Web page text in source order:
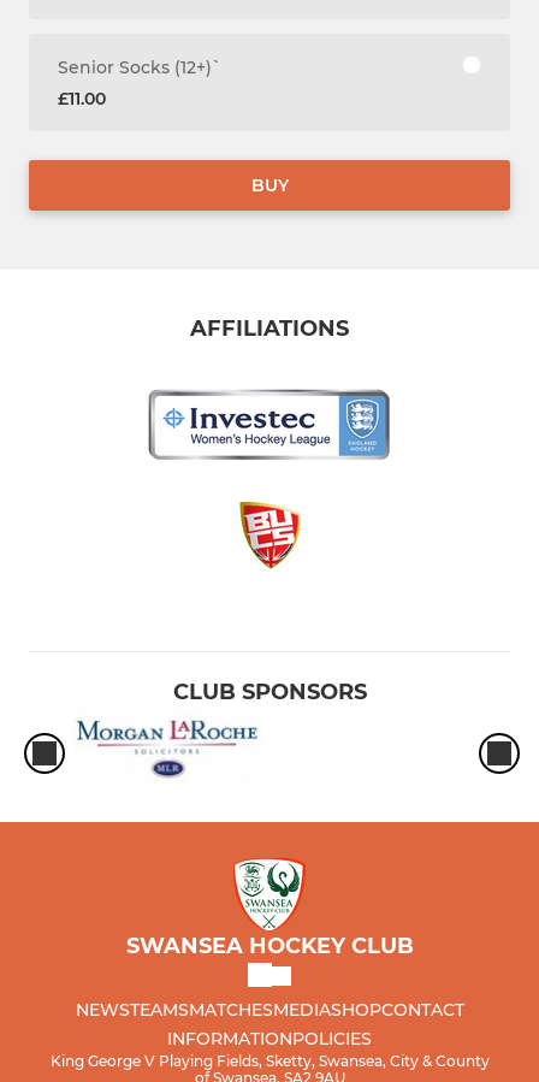
Senior Socks (12+)`
£11.00
BUY
AFFILIATIONS
CLUB SPONSORS
SWANSEA HOCKEY CLUB
NEWSTEAMSMATCHESMEDIASHOPCONTACT
INFORMATIONPOLICIES
King George V Playing Fields, Sketty, Swansea, City & County
of Swansea, SA2 9AU